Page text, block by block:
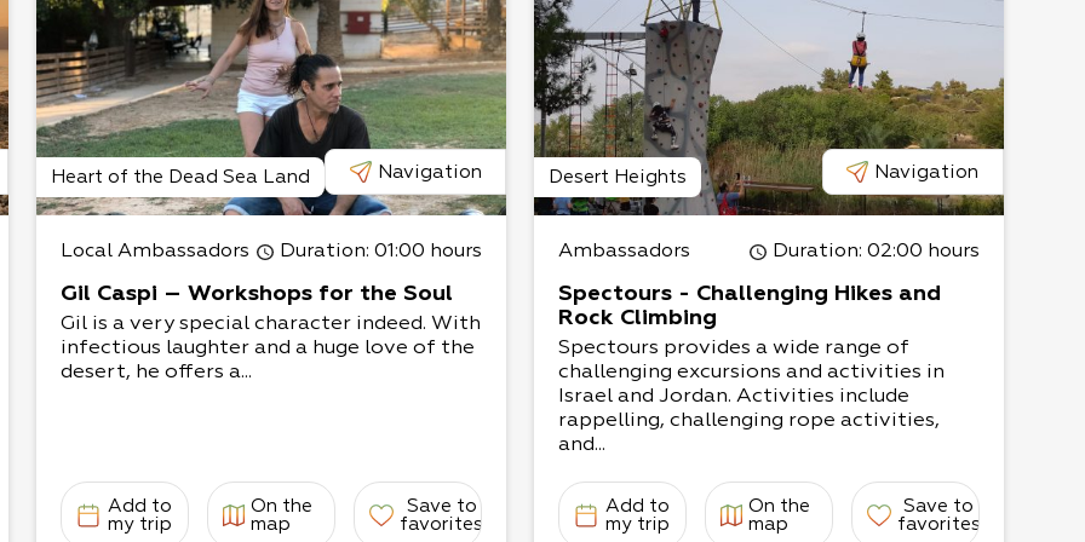
third belt, which
seepweeds and
of salt bushes
nearly 90% of the salt
connects to the Ein
plants have a
reed, sea rush,
Salt Marshes
Sodom Square
for bird lovers.
birds in Israel,
lake fills with a
pelicans, black
Heart of the Dead Sea Land Navigation
Local Ambassadors Duration: 01:00 hours
Gil Caspi – Workshops for the Soul
Gil is a very special character indeed. With
infectious laughter and a huge love of the
desert, he offers a...
Add to
my trip
On the
map
Save to
favorites
Desert Heights Navigation
Ambassadors Duration: 02:00 hours
Spectours - Challenging Hikes and
Rock Climbing
Spectours provides a wide range of
challenging excursions and activities in
Israel and Jordan. Activities include
rappelling, challenging rope activities,
and...
Add to
my trip
On the
map
Save to
favorites